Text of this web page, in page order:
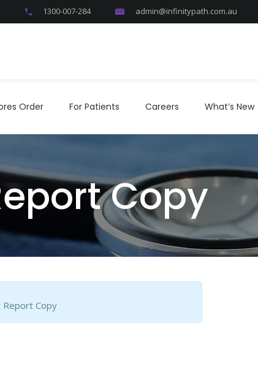
1300-007-284 admin@infinitypath.com.au
Order For Patients Careers What’s New
Order For Patients Careers What’s New
Copy
Copy